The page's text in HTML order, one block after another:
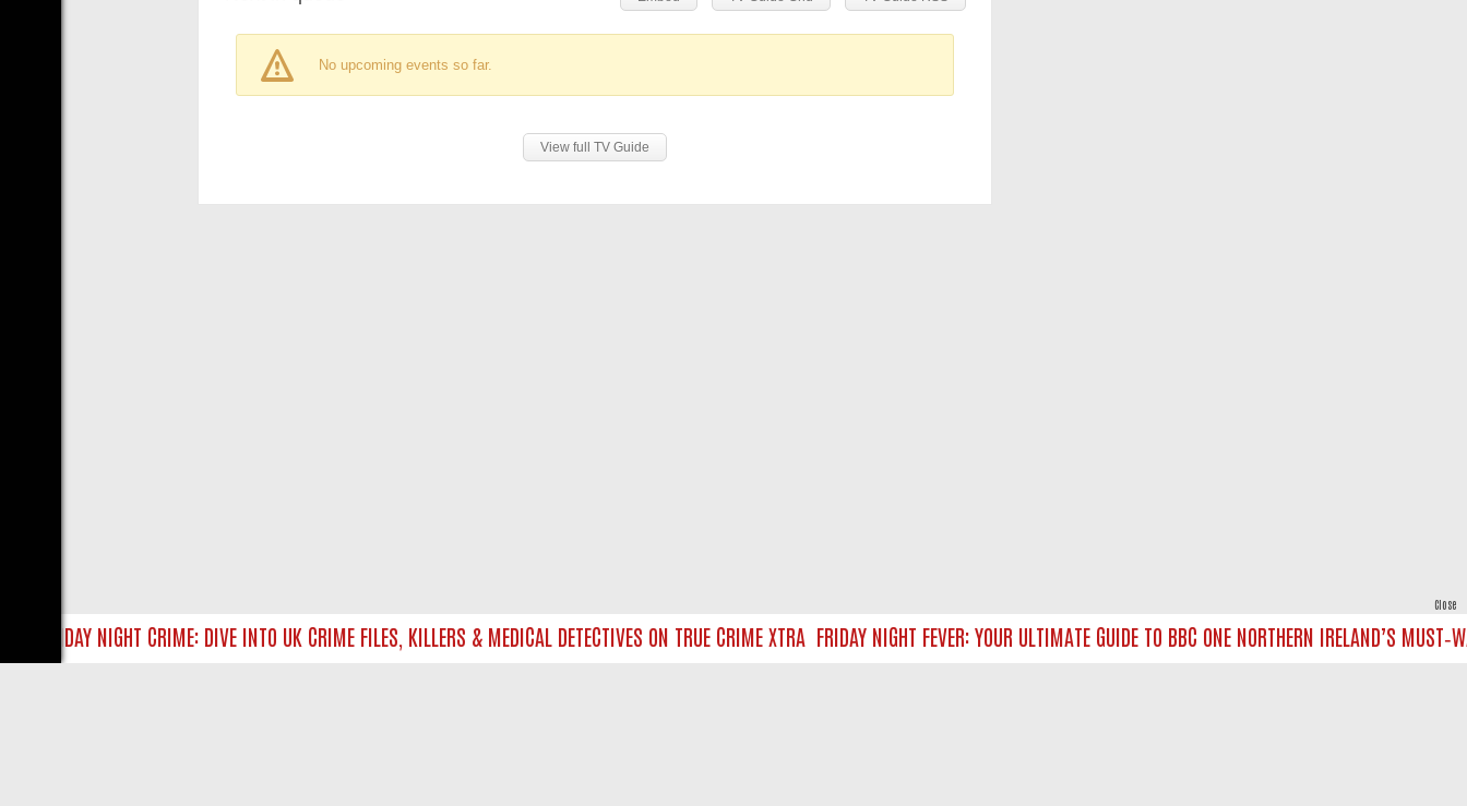
No upcoming events so far.
View full TV Guide
FRIDAY NIGHT CRIME: DIVE INTO UK CRIME FILES, KILLERS & MEDICAL DETECTIVES ON TRUE CRIME XTRA FRIDAY NIGHT FEVER: YOUR ULTIMATE GUIDE TO BBC ONE NORTHERN IRELAND’S
Close